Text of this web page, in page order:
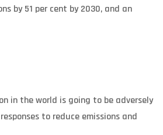
by 51 per cent by 2030, and an
in the world is going to be adversely
to reduce emissions and